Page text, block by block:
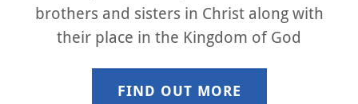
brothers and sisters in Christ along with
their place in the Kingdom of God
FIND OUT MORE